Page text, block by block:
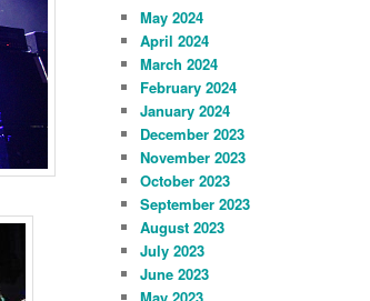
May 2024
April 2024
March 2024
February 2024
January 2024
December 2023
November 2023
October 2023
September 2023
August 2023
July 2023
June 2023
May 2023